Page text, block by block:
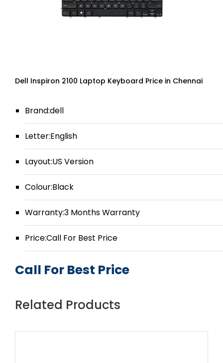
Dell Inspiron 2100 Laptop Keyboard Price in Chennai
Brand:dell
Letter:English
Layout:US Version
Colour:Black
Warranty:3 Months Warranty
Price:Call For Best Price
Call For Best Price
Related Products